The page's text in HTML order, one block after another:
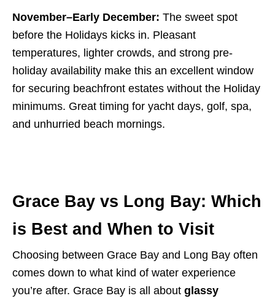
November–Early December: The sweet spot
before the Holidays kicks in. Pleasant
temperatures, lighter crowds, and strong pre-
holiday availability make this an excellent window
for securing beachfront estates without the Holiday
minimums. Great timing for yacht days, golf, spa,
and unhurried beach mornings.
Grace Bay vs Long Bay: Which
is Best and When to Visit
Choosing between Grace Bay and Long Bay often
comes down to what kind of water experience
you’re after. Grace Bay is all about glassy